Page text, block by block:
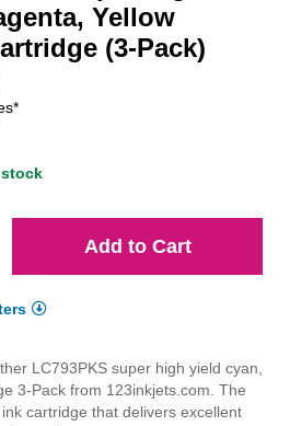
Yellow
(3-Pack)
Add to Cart
LC793PKS super high yield cyan,
3-Pack from 123inkjets.com. The
cartridge that delivers excellent